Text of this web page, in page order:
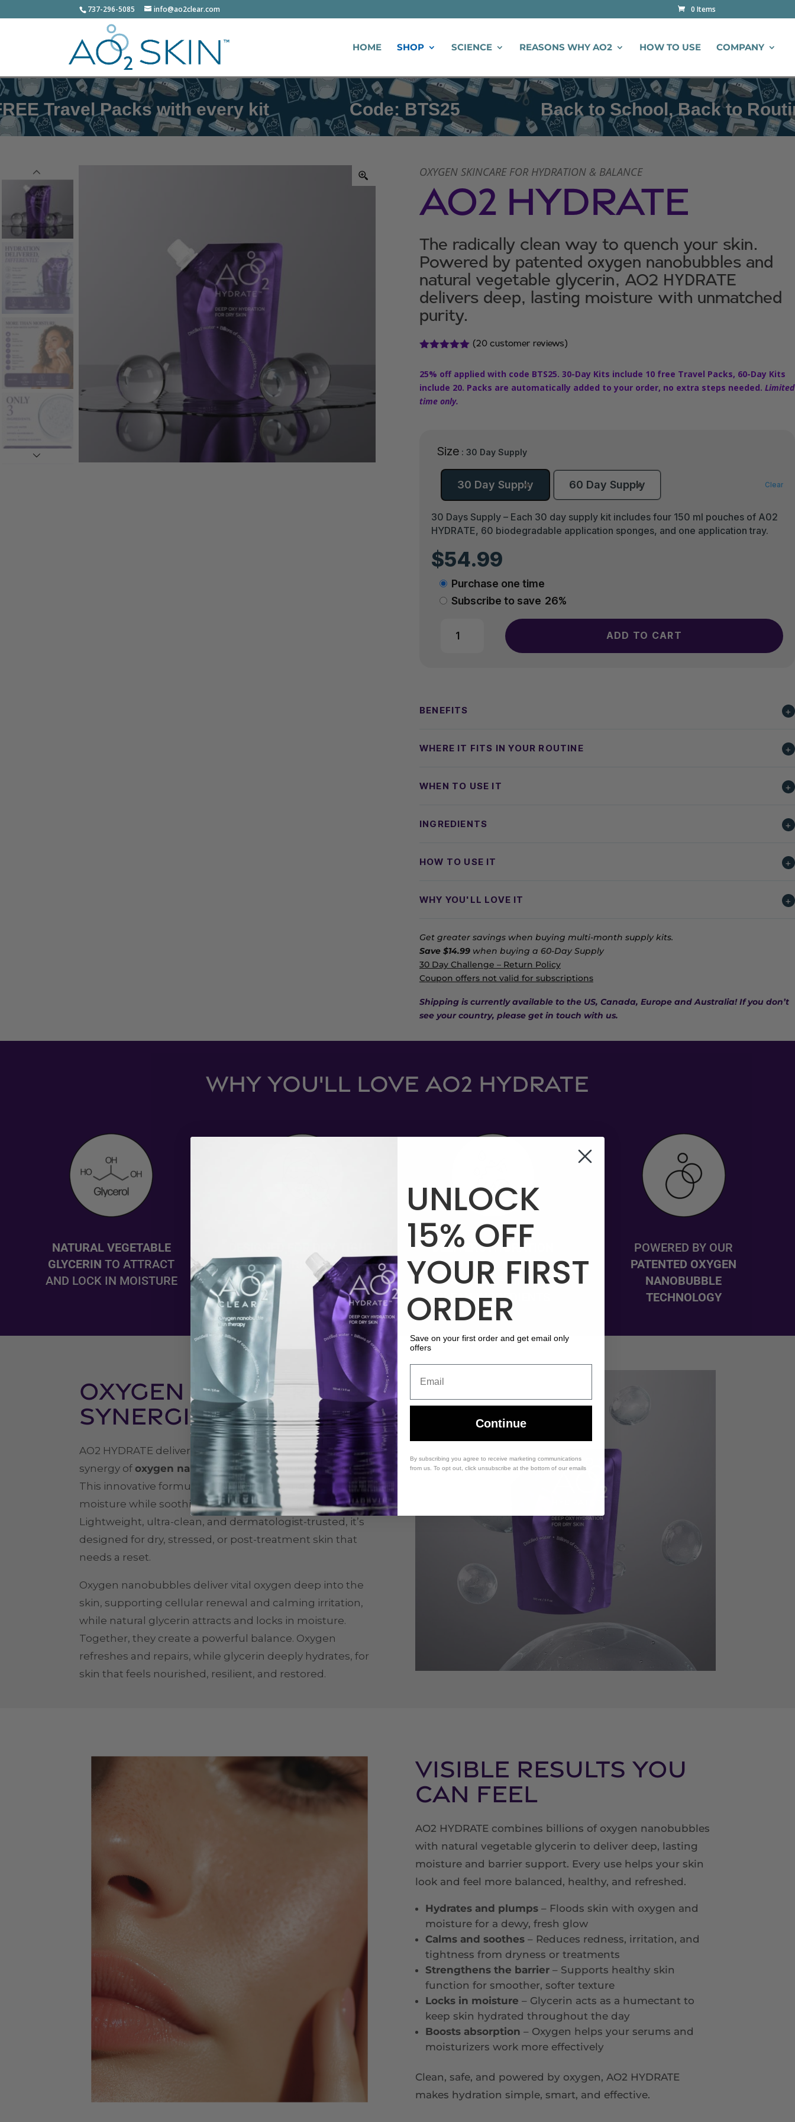
737-296-5085 info@ao2clear.com 0 Items
HOME SHOP SCIENCE REASONS WHY AO2 HOW TO USE COMPANY
Packs with every kit Code: BTS25 Back to School, Back to Routine
OXYGEN SKINCARE FOR HYDRATION & BALANCE
AO2 HYDRATE
The radically clean way to quench your skin.
Powered by patented oxygen nanobubbles and
natural vegetable glycerin, AO2 HYDRATE
delivers deep, lasting moisture with unmatched
purity.
based on
customer
(20 customer reviews)
25% off applied with code BTS25. 30-Day Kits include 10 free Travel Packs, 60-Day Kits
include 20. Packs are automatically added to your order, no extra steps needed. Limited
time only.
Size : 30 Day Supply
30 Day Supply 60 Day Supply Clear
30 Days Supply – Each 30 day supply kit includes four 150 ml pouches of A02
HYDRATE, 60 biodegradable application sponges, and one application tray.
$54.99
Choose
purchase
Purchase one time
Subscribe to save 26%
ADD TO CART
BENEFITS
WHERE IT FITS IN YOUR ROUTINE
WHEN TO USE IT
INGREDIENTS
HOW TO USE IT
WHY YOU'LL LOVE IT
Get greater savings when buying multi-month supply kits.
Save $14.99when buying a 60-Day Supply
30 Day Challenge – Return Policy
Coupon offers not valid for subscriptions
Shipping is currently available to the US, Canada, Europe and Australia! If you don’t
see your country, please get in touch with us.
WHY YOU'LL LOVE AO2 HYDRATE
NATURAL VEGETABLE
GLYCERIN TO ATTRACT
AND LOCK IN MOISTURE
OR EASILY IRRITATED SKIN
DELIVERS HYDRATION
WITHOUT HEAVINESS WITH
JUST THREE SIMPLE,
CLEAN INGREDIENTS
POWERED BY OUR
PATENTED OXYGEN
NANOBUBBLE
TECHNOLOGY
Oxygen + Glycerin: A
Synergistic Duo
AO2 HYDRATE delivers advanced hydration through the
synergy ofoxygen nanobubbles and natural glycerin.
This innovative formula helps replenish and retain
moisture while soothing and protecting the skin barrier.
Lightweight, ultra-clean, and dermatologist-trusted, it’s
designed for dry, stressed, or post-treatment skin that
needs a reset.
Oxygen nanobubbles deliver vital oxygen deep into the
skin, supporting cellular renewal and calming irritation,
while natural glycerin attracts and locks in moisture.
Together, they create a powerful balance. Oxygen
refreshes and repairs, while glycerin deeply hydrates, for
skin that feels nourished, resilient, and restored.
Visible Results You
Can Feel
AO2 HYDRATE combines billions of oxygen nanobubbles
with natural vegetable glycerin to deliver deep, lasting
moisture and barrier support. Every use helps your skin
look and feel more balanced, healthy, and refreshed.
Hydrates and plumps– Floods skin with oxygen and
moisture for a dewy, fresh glow
Calms and soothes– Reduces redness, irritation, and
tightness from dryness or treatments
Strengthens the barrier– Supports healthy skin
function for smoother, softer texture
Locks in moisture – Glycerin acts as a humectant to
keep skin hydrated throughout the day
Boosts absorption – Oxygen helps your serums and
moisturizers work more effectively
Clean, safe, and powered by oxygen, AO2 HYDRATE
makes hydration simple, smart, and effective.
UNLOCK
15% OFF
YOUR FIRST
ORDER
Save on your first order and get email only
offers
Continue
By subscribing you agree to receive marketing communications
from us. To opt out, click unsubscribe at the bottom of our emails